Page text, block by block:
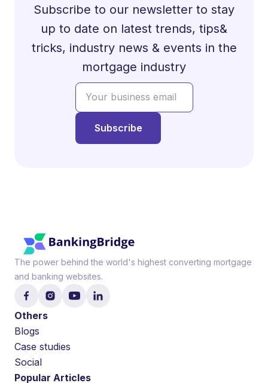
Subscribe to our newsletter to stay
up to date on latest trends, tips&
tricks, industry news & events in the
mortgage industry
Others
Blogs
Case studies
Social
Popular Articles
The power behind the world's highest converting mortgage
and banking websites.